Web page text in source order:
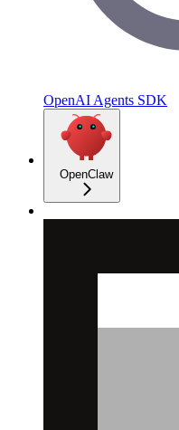
OpenAI Agents SDK
OpenClaw